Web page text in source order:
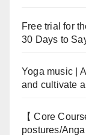
Free trial for
30 Days to
Yoga music |
and cultivate
【 Core
postures/